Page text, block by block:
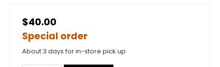
$40.00
Special order
About 3 days for in-store pick up